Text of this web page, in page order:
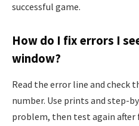
successful game.
How do I fix errors I
window?
Read the error line and check
number. Use prints and step-
problem, then test again after